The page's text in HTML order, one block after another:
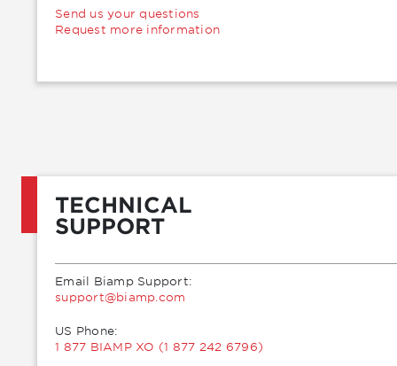
Send us your questions
Request more information
TECHNICAL
SUPPORT
Email Biamp Support:
moc.pmaib@troppus
US Phone:
1 877 BIAMP XO (1 877 242 6796)